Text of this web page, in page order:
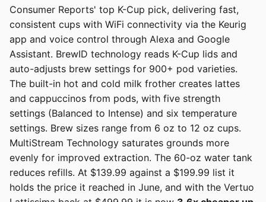
Consumer Reports' top K-Cup pick, delivering fast,
consistent cups with WiFi connectivity via the Keurig
app and voice control through Alexa and Google
Assistant. BrewID technology reads K-Cup lids and
auto-adjusts brew settings for 900+ pod varieties.
The built-in hot and cold milk frother creates lattes
and cappuccinos from pods, with five strength
settings (Balanced to Intense) and six temperature
settings. Brew sizes range from 6 oz to 12 oz cups.
MultiStream Technology saturates grounds more
evenly for improved extraction. The 60-oz water tank
reduces refills. At $139.99 against a $199.99 list it
holds the price it reached in June, and with the Vertuo